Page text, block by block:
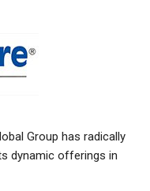
Group has radically
dynamic offerings in